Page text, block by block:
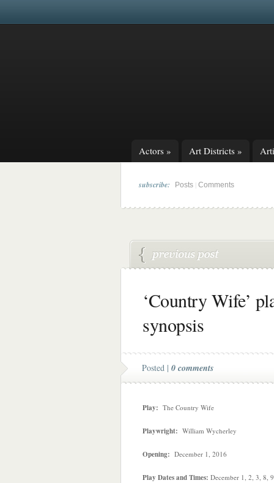
Actors » Art Districts »
subscribe: Posts Comments
‘Country Wife’
synopsis
Posted | 0 comments
Play: The Country Wife
Playwright: William Wycherley
Opening: December 1, 2016
Play Dates and Times: December 1, 2, 3, 8,